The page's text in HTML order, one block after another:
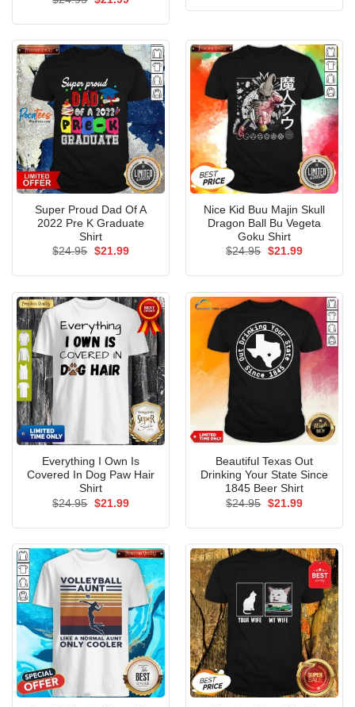
Super Proud Dad Of A
2022 Pre K Graduate
Shirt
$24.95 Original
$21.99Current
Nice Kid Buu Majin Skull
Dragon Ball Bu Vegeta
Goku Shirt
$24.95 Original
$21.99Current
Everything I Own Is
Covered In Dog Paw Hair
Shirt
$24.95 Original
$21.99Current
Beautiful Texas Out
Drinking Your State Since
1845 Beer Shirt
$24.95 Original
$21.99Current